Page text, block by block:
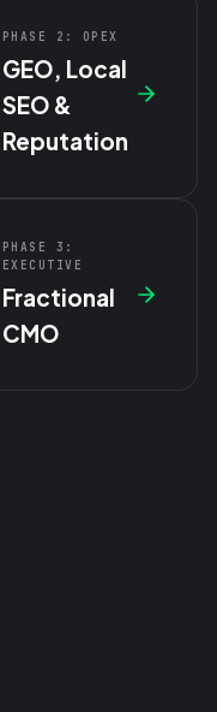
PHASE 2: OPEX
GEO, Local
SEO &
Reputation
PHASE 3:
EXECUTIVE
Fractional
CMO